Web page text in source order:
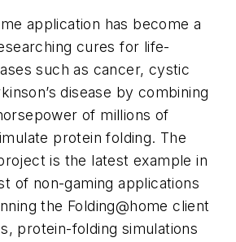
application has become a
cures for life-
such as cancer, cystic
disease by combining
of millions of
protein folding. The
is the latest example in
of non-gaming applications
the Folding@home client
protein-folding simulations